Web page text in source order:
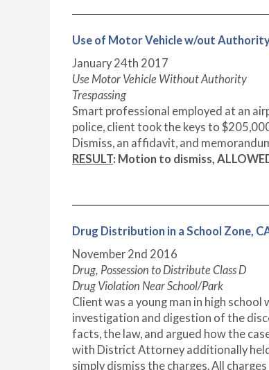
Use of Motor Vehicle w/out
January 24th 2017
Use Motor Vehicle Without Authority
Trespassing
Smart professional employed at an
police, client took the keys to
Dismiss, an affidavit, and
RESULT: Motion to dismiss,
Drug Distribution in a School Zone,
November 2nd 2016
Drug, Possession to Distribute Class D
Drug Violation Near School/Park
Client was a young man in high
investigation and digestion of the
facts, the law, and argued how the
with District Attorney additionally
simply dismiss the charges. All